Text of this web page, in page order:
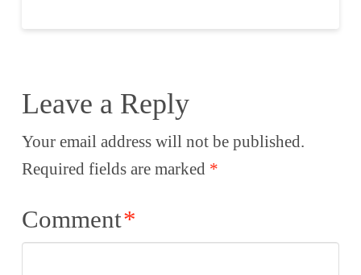
Leave a Reply
Your email address will not be published.
Required fields are marked *
Comment*